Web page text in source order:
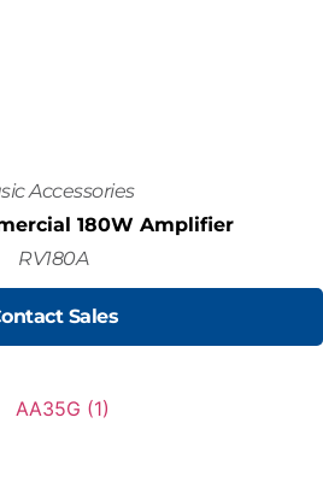
Accessories
180W Amplifier
RV180A
Sales